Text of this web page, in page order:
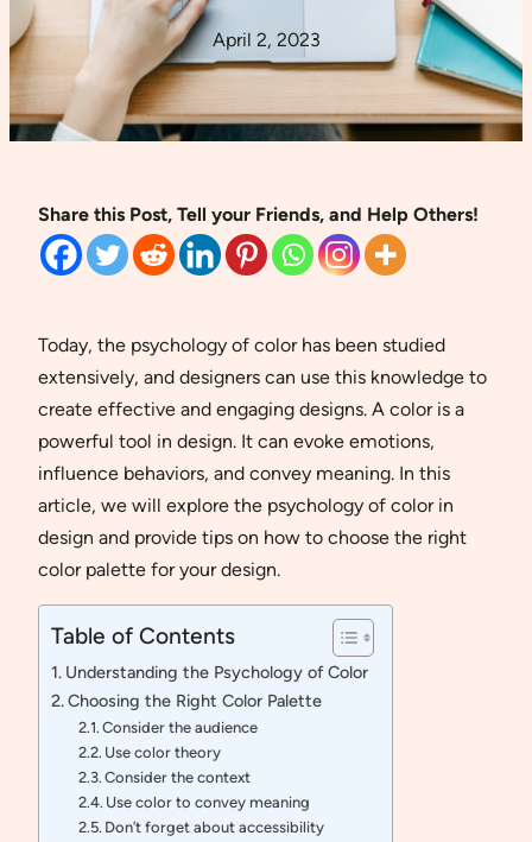
April 2, 2023
Share this Post, Tell your Friends, and Help Others!
Today, the psychology of color has been studied
extensively, and designers can use this knowledge to
create effective and engaging designs. A color is a
powerful tool in design. It can evoke emotions,
influence behaviors, and convey meaning. In this
article, we will explore the psychology of color in
design and provide tips on how to choose the right
color palette for your design.
Table of Contents
Understanding the Psychology of Color
Choosing the Right Color Palette
Consider the audience
Use color theory
Consider the context
Use color to convey meaning
Don’t forget about accessibility